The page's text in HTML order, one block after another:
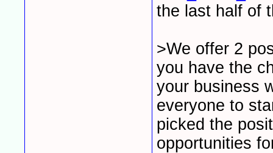
the last half of
>We offer 2
you have the
your business
everyone to
picked the
opportunities